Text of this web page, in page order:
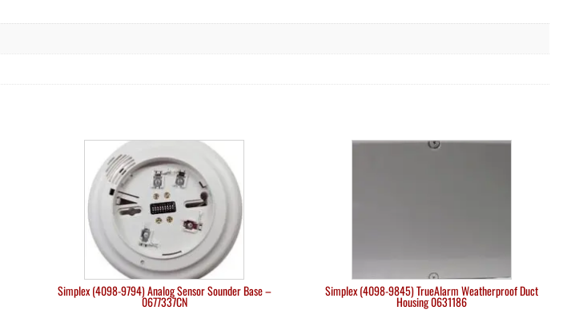
Simplex (4098-9794) Analog Sensor Sounder Base –
0677337CN
Simplex (4098-9845) TrueAlarm Weatherproof Duct
Housing 0631186